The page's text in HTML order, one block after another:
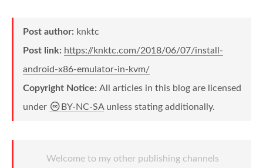
Post author: knktc
Post link: https://knktc.com/2018/06/07/install-
android-x86-emulator-in-kvm/
Copyright Notice: All articles in this blog are licensed
under
BY-NC-SAunless stating additionally.
Welcome to my other publishing channels